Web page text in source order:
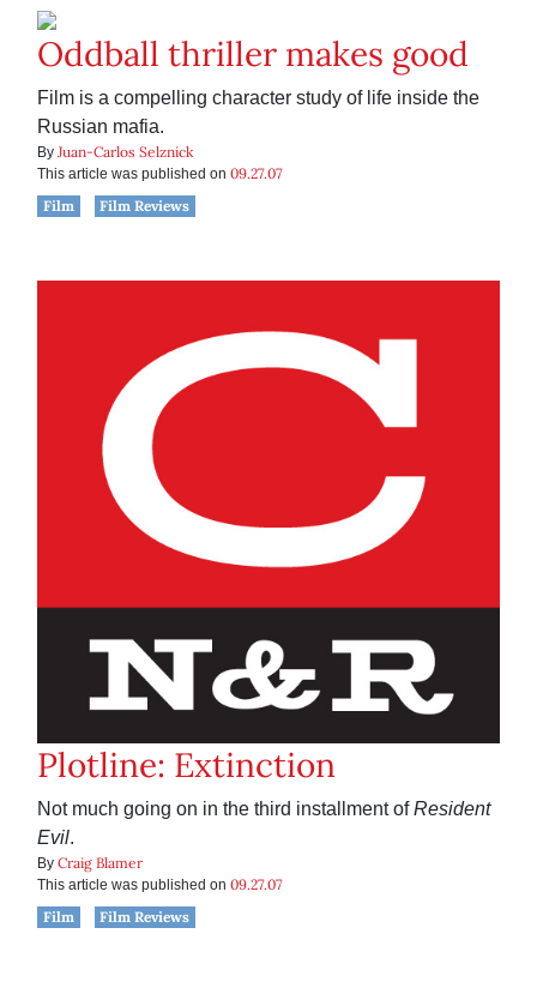
Oddball thriller makes good
Film is a compelling character study of life inside the
Russian mafia.
By Juan-Carlos Selznick
This article was published on 09.27.07
Film
Film Reviews
Plotline: Extinction
Not much going on in the third installment ofResident
Evil.
By Craig Blamer
This article was published on 09.27.07
Film
Film Reviews